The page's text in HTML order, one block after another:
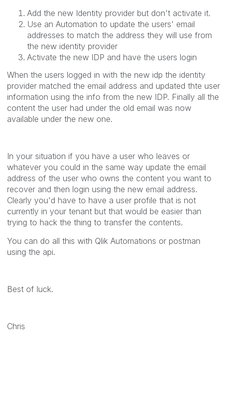
Add the new Identity provider but don't activate it.
Use an Automation to update the users' email
addresses to match the address they will use from
the new identity provider
Activate the new IDP and have the users login
When the users logged in with the new idp the identity
provider matched the email address and updated thte user
information using the info from the new IDP. Finally all the
content the user had under the old email was now
available under the new one.
In your situation if you have a user who leaves or
whatever you could in the same way update the email
address of the user who owns the content you want to
recover and then login using the new email address.
Clearly you'd have to have a user profile that is not
currently in your tenant but that would be easier than
trying to hack the thing to transfer the contents.
You can do all this with Qlik Automations or postman
using the api.
Best of luck.
Chris